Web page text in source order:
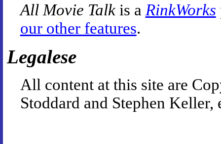
All Movie Talkis a RinkWorks
our other features.
Legalese
All content at this site are
Stoddard and Stephen Keller,